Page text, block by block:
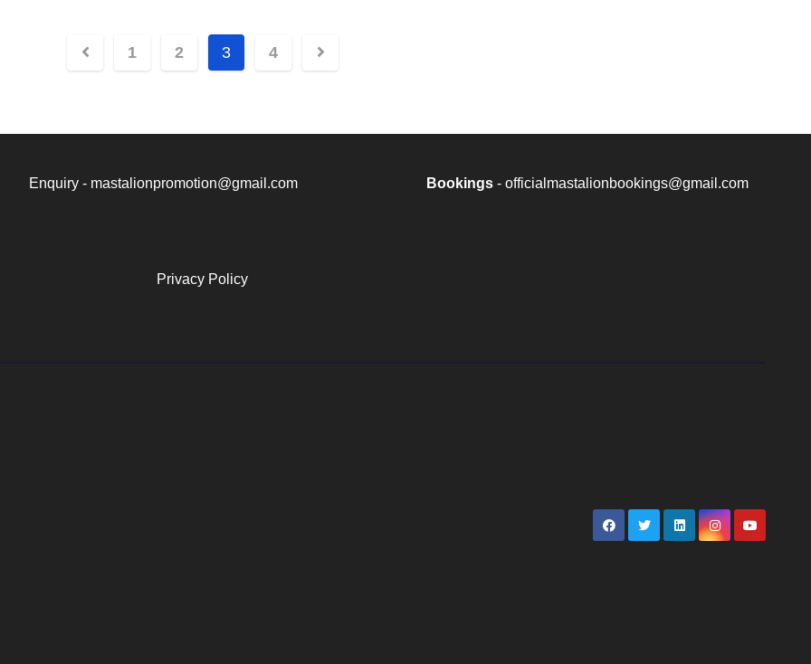
Posts
1 2 3 4
Enquiry - mastalionpromotion@gmail.com Bookings- officialmastalionbookings@gmail.com
Privacy Policy